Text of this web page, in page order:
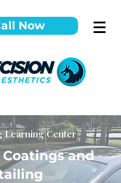
Now
Learning Center
and